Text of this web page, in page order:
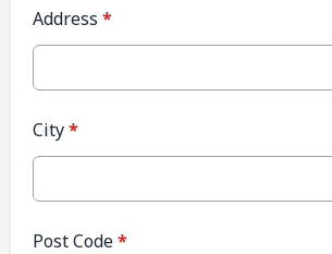
Address *
City*
Post Code*